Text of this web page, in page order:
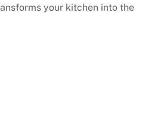
your kitchen into the